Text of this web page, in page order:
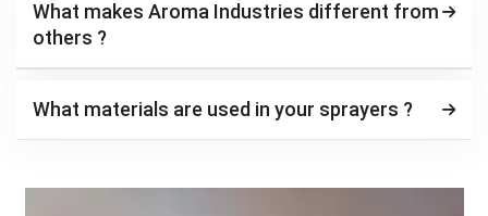
What makes Aroma Industries different from
others ?
What materials are used in your sprayers ?